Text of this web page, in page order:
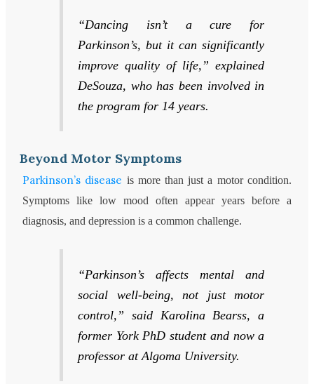
“Dancing isn’t a cure for
Parkinson’s, but it can significantly
improve quality of life,” explained
DeSouza, who has been involved in
the program for 14 years.
Beyond Motor Symptoms
Parkinson’s disease is more than just a motor condition.
Symptoms like low mood often appear years before a
diagnosis, and depression is a common challenge.
“Parkinson’s affects mental and
social well-being, not just motor
control,” said Karolina Bearss, a
former York PhD student and now a
professor at Algoma University.